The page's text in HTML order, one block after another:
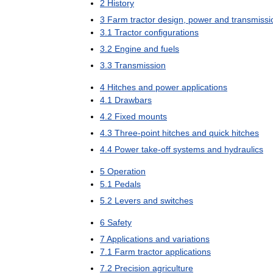
2 History
3 Farm tractor design power and
3 1 Tractor configurations
3 2 Engine and fuels
3 3 Transmission
4 Hitches and power applications
4 1 Drawbars
4 2 Fixed mounts
4 3 Three-point hitches and quick hitches
4 4 Power take-off systems and hydraulics
5 Operation
5 1 Pedals
5 2 Levers and switches
6 Safety
7 Applications and variations
7 1 Farm tractor applications
7 2 Precision agriculture